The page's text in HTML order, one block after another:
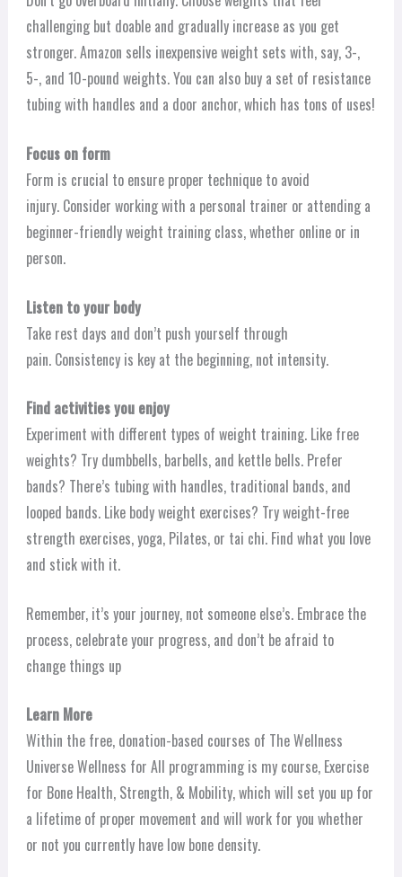
challenging but doable and gradually increase as you get
stronger. Amazon sells inexpensive weight sets with, say, 3-,
5-, and 10-pound weights. You can also buy a set of resistance
tubing with handles and a door anchor, which has tons of uses!
Focus on form
Form is crucial to ensure proper technique to avoid
injury. Consider working with a personal trainer or attending a
beginner-friendly weight training class, whether online or in
person.
Listen to your body
Take rest days and don’t push yourself through
pain. Consistency is key at the beginning, not intensity.
Find activities you enjoy
Experiment with different types of weight training. Like free
weights? Try dumbbells, barbells, and kettle bells. Prefer
bands? There’s tubing with handles, traditional bands, and
looped bands. Like body weight exercises? Try weight-free
strength exercises, yoga, Pilates, or tai chi. Find what you love
and stick with it.
Remember, it’s your journey, not someone else’s. Embrace the
process, celebrate your progress, and don’t be afraid to
change things up
Learn More
Within the free, donation-based courses of The Wellness
Universe Wellness for All programming is my course, Exercise
for Bone Health, Strength, & Mobility, which will set you up for
a lifetime of proper movement and will work for you whether
or not you currently have low bone density.